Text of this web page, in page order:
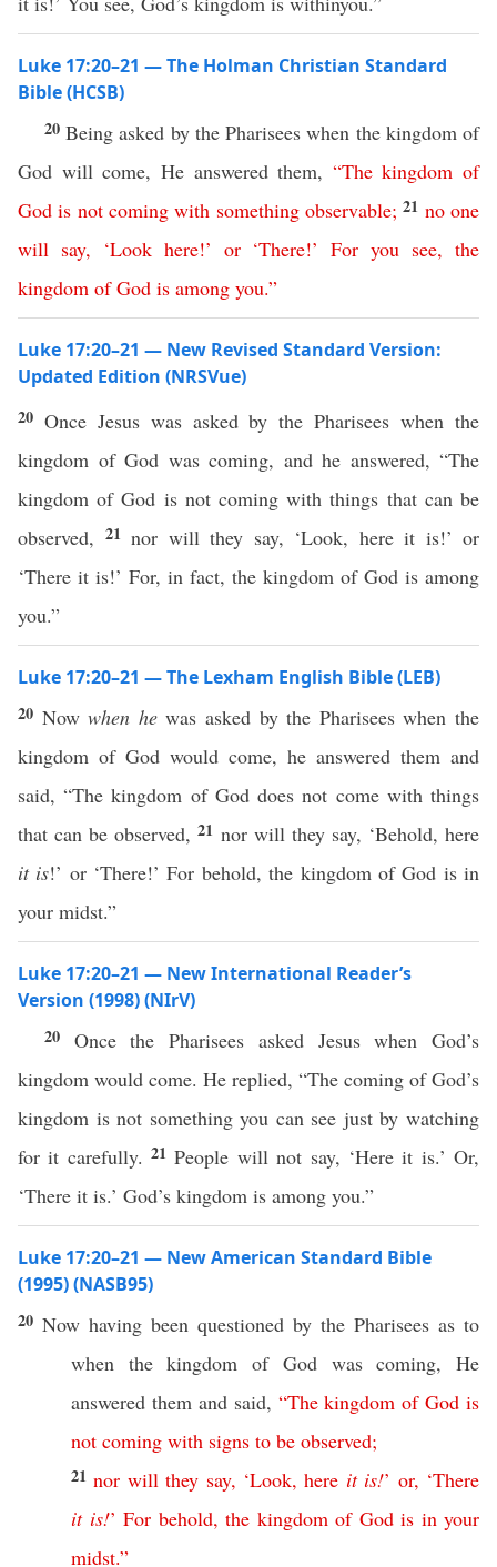
Luke 17:20–21 — The Holman Christian Standard
Bible (HCSB)
20Being asked by the Pharisees when the kingdom of
God will come, He answered them, “The kingdom of
God is not coming with something observable;21 no one
will say, ‘Look here!’ or‘There!’For you see,the
kingdom of God is among you.”
Luke 17:20–21 — New Revised Standard Version:
Updated Edition (NRSVue)
20 Once Jesus was asked by the Pharisees when the
kingdom of God was coming, and he answered, “The
kingdom of God is not coming with things that can be
observed, 21 nor will they say, ‘Look, here it is!’ or
‘There it is!’ For, in fact, the kingdom of God is among
you.”
Luke 17:20–21 — The Lexham English Bible (LEB)
20 Nowwhen hewas asked by the Pharisees when the
kingdom of God would come, he answered them and
said, “The kingdom of God does not come with things
that can be observed,21 nor will they say, ‘Behold, here
it is!’ or ‘There!’ For behold, the kingdom of God is in
your midst.”
Luke 17:20–21 — New International Reader’s
Version (1998) (NIrV)
20 Once the Pharisees asked Jesus when God’s
kingdom would come. He replied, “The coming of God’s
kingdom is not something you can see just by watching
for it carefully.21People will not say, ‘Here it is.’ Or,
‘There it is.’ God’s kingdom is among you.”
Luke 17:20–21 — New American Standard Bible
(1995) (NASB95)
20 Now having been questioned by the Pharisees as to
when thekingdom of Godwascoming, He
answered them and said, “The kingdom of God is
not coming with signs to be observed;
21nor will they say, ‘Look,here it is!’ or, ‘There
it is!’ For behold, the kingdom of God is in your
midst.”